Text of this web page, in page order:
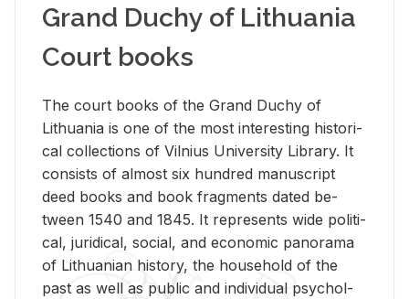
Grand Duchy of Lithuania
Court books
The court books of the Grand Duchy of
Lithua­nia is one of the most in­ter­est­ing his­tor­i­
cal col­lec­tions of Vil­nius Uni­ver­sity Li­brary. It
con­sists of al­most six hun­dred man­u­script
deed books and book frag­ments dated be­
tween 1540 and 1845. It rep­re­sents wide po­lit­i­
cal, ju­ridi­cal, so­cial, and eco­nomic panorama
of Lithuan­ian his­tory, the house­hold of the
past as well as pub­lic and in­di­vid­ual psy­chol­